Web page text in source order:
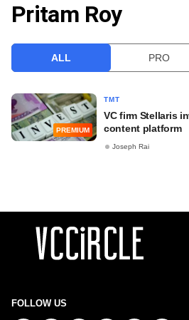
VCC INTELLIGENCE
Pritam Roy
ALL PRO
PREMIUM
TMT
VC firm Stellaris
content platform
Joseph Rai
FOLLOW US